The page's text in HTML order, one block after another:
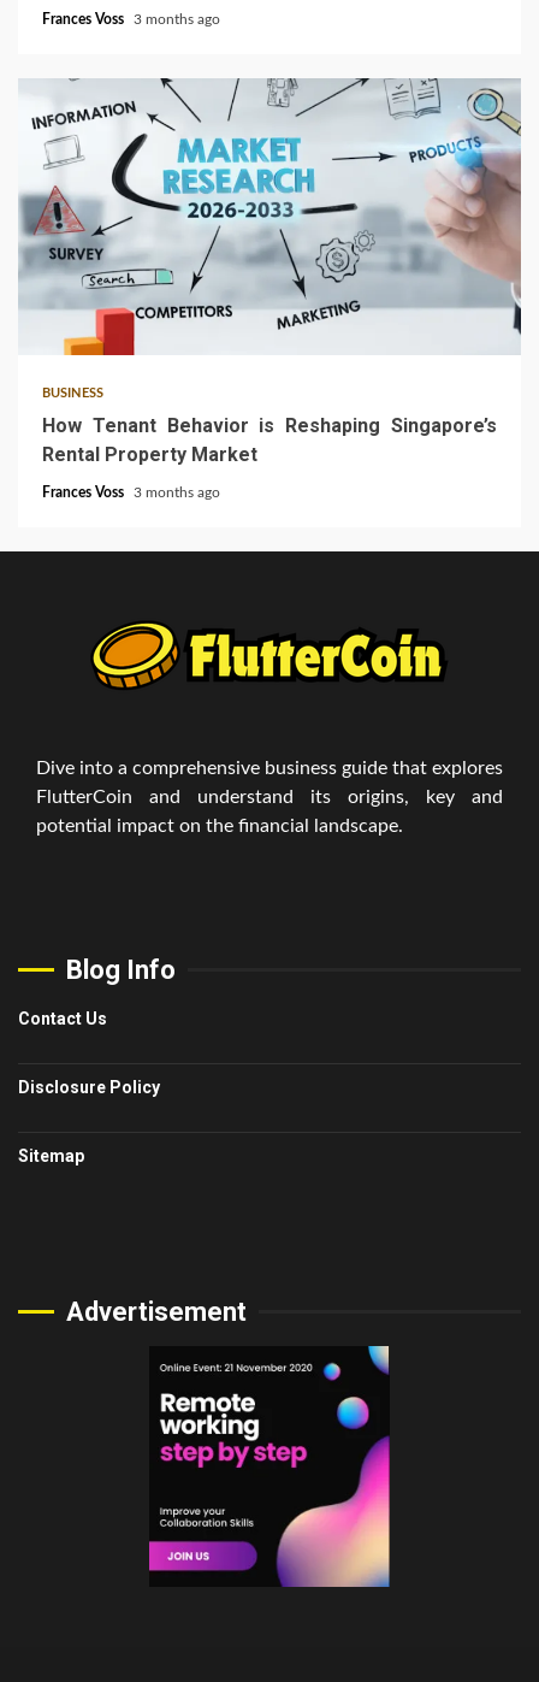
Frances Voss 3 months ago
BUSINESS
How Tenant Behavior is Reshaping Singapore’s
Rental Property Market
Frances Voss 3 months ago
Dive into a comprehensive business guide that explores
FlutterCoin and understand its origins, key and
potential impact on the financial landscape.
Blog Info
Contact Us
Disclosure Policy
Sitemap
Advertisement